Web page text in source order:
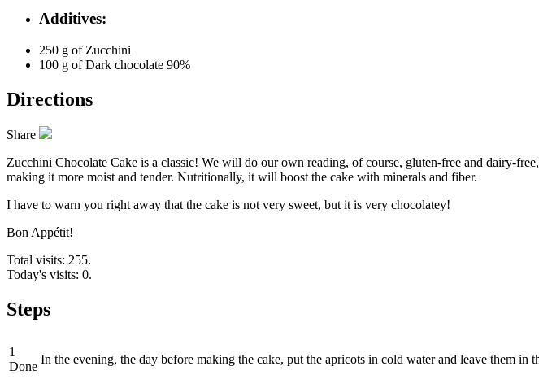
Additives:
250 g of Zucchini
100 g of Dark chocolate 90%
Directions
Share
Zucchini Chocolate Cake is a classic! We will do our own reading, of course, gluten-free and dairy-
making it more moist and tender. Nutritionally, it will boost the cake with minerals and fiber.
I have to warn you right away that the cake is not very sweet, but it is very chocolatey!
Bon Appétit!
Total visits: 255.
Today's visits: 0.
Steps
1
Done
In the evening, the day before making the cake, put the apricots in cold water and leave them in